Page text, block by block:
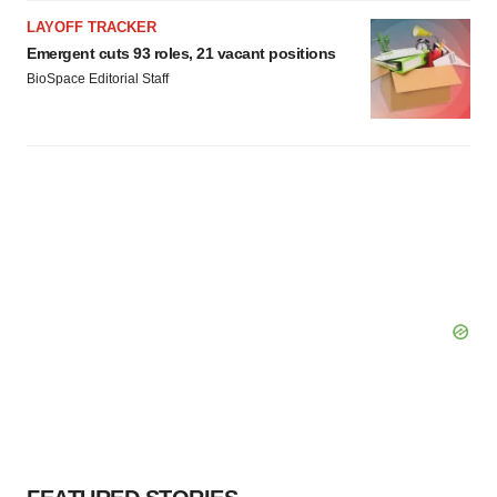
LAYOFF TRACKER
Emergent cuts 93 roles, 21 vacant positions
BioSpace Editorial Staff